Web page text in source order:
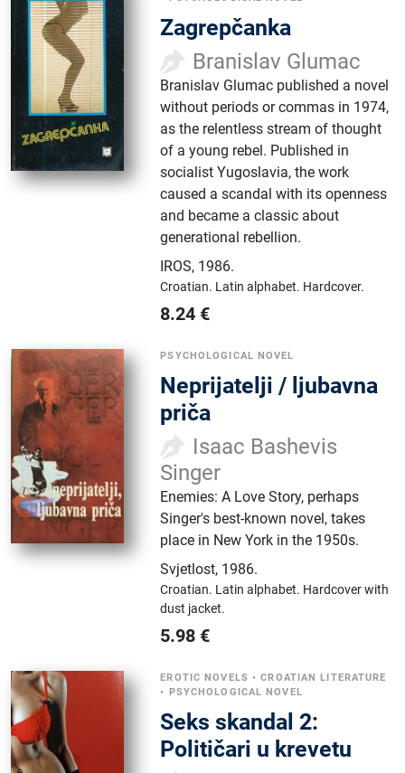
Zagrepčanka
Branislav Glumac
Branislav Glumac published a novel
without periods or commas in 1974,
as the relentless stream of thought
of a young rebel. Published in
socialist Yugoslavia, the work
caused a scandal with its openness
and became a classic about
generational rebellion.
IROS, 1986.
Croatian. Latin alphabet. Hardcover.
8.24 €
PSYCHOLOGICAL NOVEL
Neprijatelji / ljubavna
priča
Isaac Bashevis
Singer
Enemies: A Love Story, perhaps
Singer's best-known novel, takes
place in New York in the 1950s.
Svjetlost, 1986.
Croatian. Latin alphabet. Hardcover with
dust jacket.
5.98 €
EROTIC NOVELS •CROATIAN LITERATURE
• PSYCHOLOGICAL NOVEL
Seks skandal 2:
Političari u krevetu